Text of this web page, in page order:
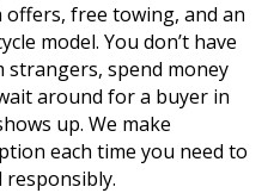
offers, free towing, and an
model. You don’t have
spend money
around for a buyer in
up. We make
each time you need to
responsibly.